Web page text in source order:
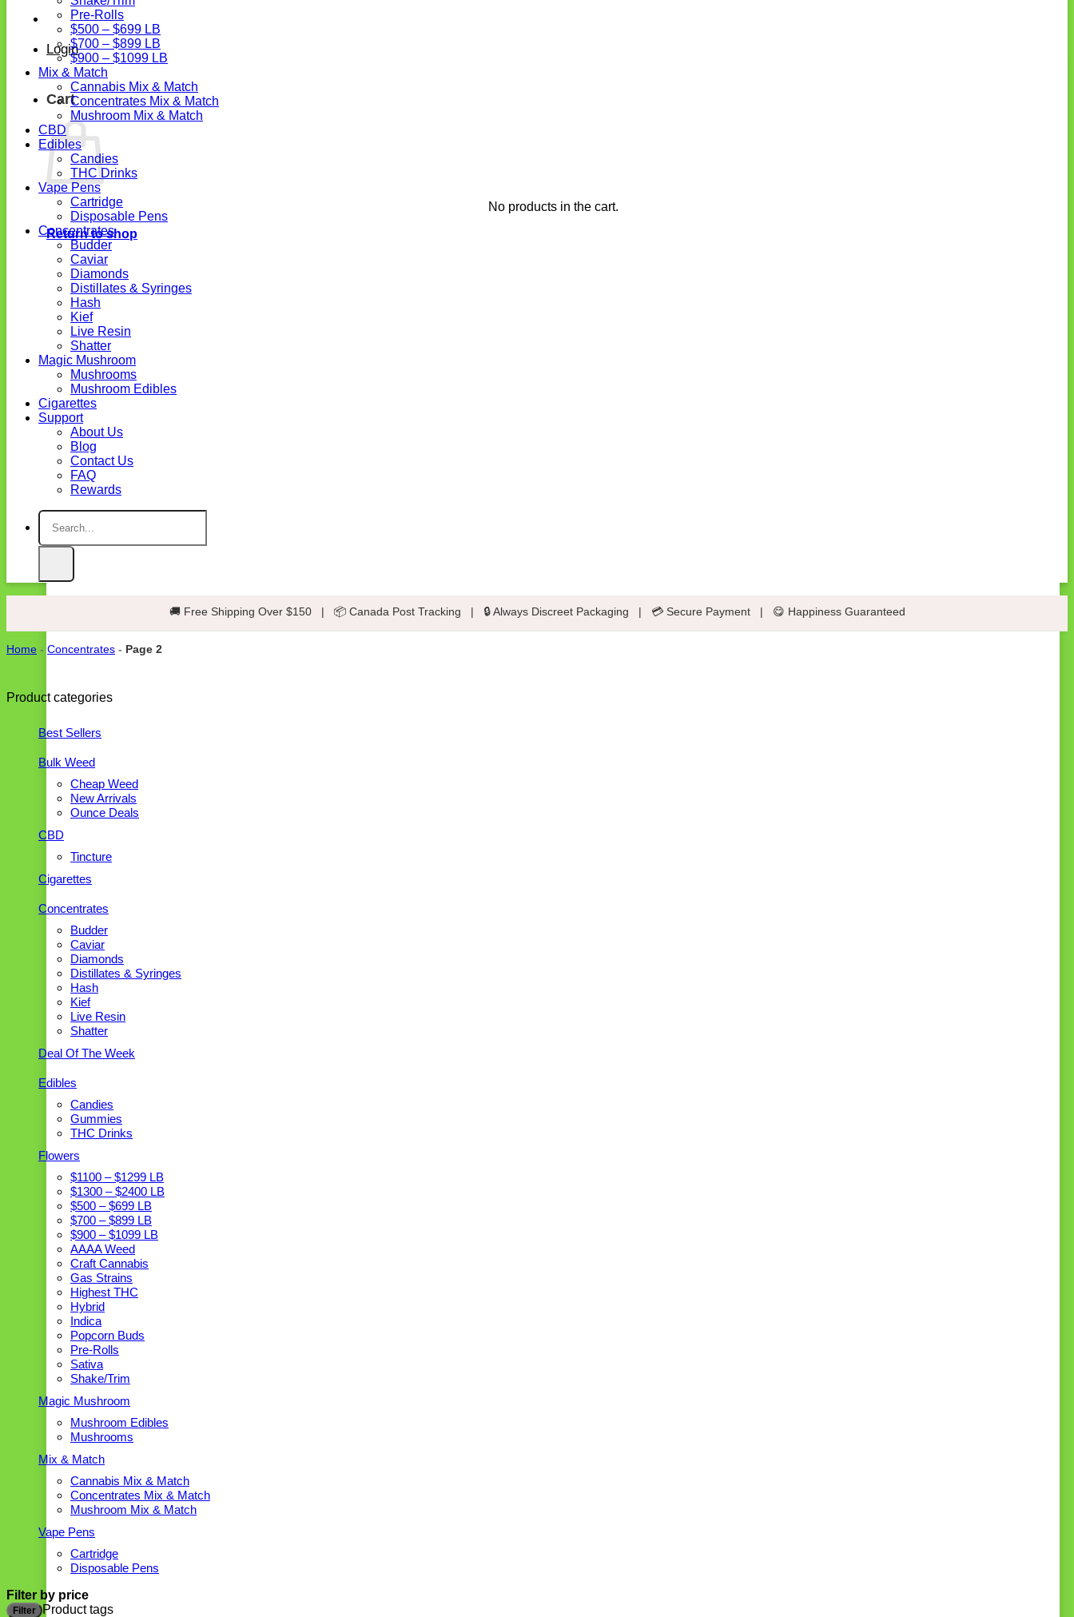
Login
Cart
No products in the cart.
Return to shop
Pre-Rolls
$500 – $699 LB
$700 – $899 LB
$900 – $1099 LB
Mix & Match
Cannabis Mix & Match
Concentrates Mix & Match
Mushroom Mix & Match
CBD
Edibles
Candies
THC Drinks
Vape Pens
Cartridge
Disposable Pens
Concentrates
Budder
Caviar
Diamonds
Distillates & Syringes
Hash
Kief
Live Resin
Shatter
Magic Mushroom
Mushrooms
Mushroom Edibles
Cigarettes
Support
About Us
Blog
Contact Us
FAQ
Rewards
Search
for:
🚚 Free Shipping Over $150 | 📦 Canada Post Tracking | 🔒 Always Discreet Packaging | 💳 Secure Payment | 😋 Happiness Guaranteed
Home - Concentrates - Page 2
Product categories
Best Sellers
Bulk Weed
Cheap Weed
New Arrivals
Ounce Deals
CBD
Tincture
Cigarettes
Concentrates
Budder
Caviar
Diamonds
Distillates & Syringes
Hash
Kief
Live Resin
Shatter
Deal Of The Week
Edibles
Candies
Gummies
THC Drinks
Flowers
$1100 – $1299 LB
$1300 – $2400 LB
$500 – $699 LB
$700 – $899 LB
$900 – $1099 LB
AAAA Weed
Craft Cannabis
Gas Strains
Highest THC
Hybrid
Indica
Popcorn Buds
Pre-Rolls
Sativa
Shake/Trim
Magic Mushroom
Mushroom Edibles
Mushrooms
Mix & Match
Cannabis Mix & Match
Concentrates Mix & Match
Mushroom Mix & Match
Vape Pens
Cartridge
Disposable Pens
Filter by price
Filter Product tags